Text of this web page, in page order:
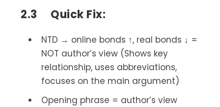
2.3 Quick Fix:
NTD → online bonds ↑, real bonds ↓ =
NOT author’s view (Shows key
relationship, uses abbreviations,
focuses on the main argument)
Opening phrase = author’s view